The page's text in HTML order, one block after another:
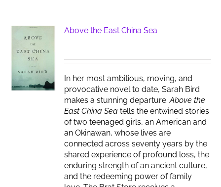
Above the East China Sea
In her most ambitious, moving, and
provocative novel to date, Sarah Bird
makes a stunning departure.Above the
East China Seatells the entwined stories
of two teenaged girls, an American and
an Okinawan, whose lives are
connected across seventy years by the
shared experience of profound loss, the
enduring strength of an ancient culture,
and the redeeming power of family